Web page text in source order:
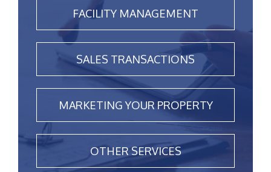
FACILITY MANAGEMENT
SALES TRANSACTIONS
MARKETING YOUR PROPERTY
OTHER SERVICES